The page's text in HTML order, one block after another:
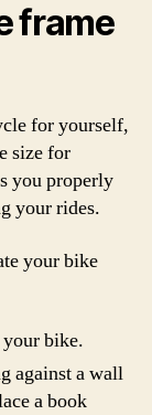
frame
for yourself,
size for
you properly
your rides.
your bike
bike.
against a wall
a book